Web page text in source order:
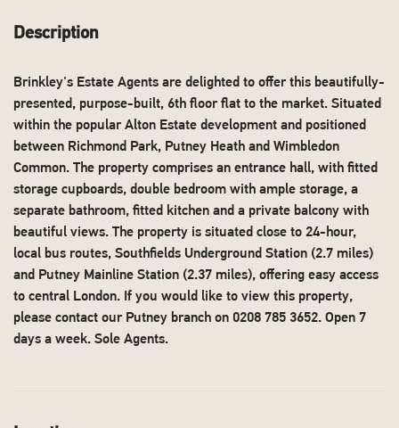
Description
Brinkley's Estate Agents are delighted to offer this beautifully-
presented, purpose-built, 6th floor flat to the market. Situated
within the popular Alton Estate development and positioned
between Richmond Park, Putney Heath and Wimbledon
Common. The property comprises an entrance hall, with fitted
storage cupboards, double bedroom with ample storage, a
separate bathroom, fitted kitchen and a private balcony with
beautiful views. The property is situated close to 24-hour,
local bus routes, Southfields Underground Station (2.7 miles)
and Putney Mainline Station (2.37 miles), offering easy access
to central London. If you would like to view this property,
please contact our Putney branch on 0208 785 3652. Open 7
days a week. Sole Agents.